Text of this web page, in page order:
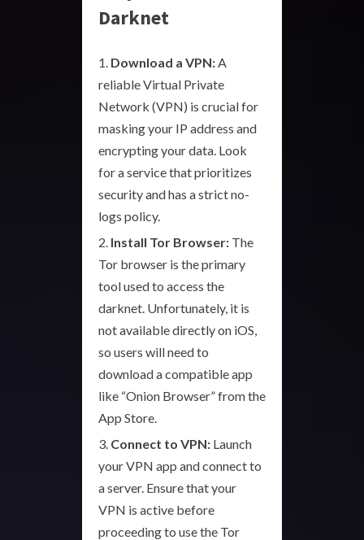
Darknet
Download a VPN:A
reliable Virtual Private
Network (VPN) is crucial for
masking your IP address and
encrypting your data. Look
for a service that prioritizes
security and has a strict no-
logs policy.
Install Tor Browser: The
Tor browser is the primary
tool used to access the
darknet. Unfortunately, it is
not available directly on iOS,
so users will need to
download a compatible app
like “Onion Browser” from the
App Store.
Connect to VPN: Launch
your VPN app and connect to
a server. Ensure that your
VPN is active before
proceeding to use the Tor